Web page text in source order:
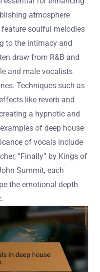
atmosphere
soulful melodies
to the intimacy and
draw from R&B and
and male vocalists
Techniques such as
like reverb and
a hypnotic and
of deep house
of vocals include
“Finally” by Kings of
Summit, each
the emotional depth